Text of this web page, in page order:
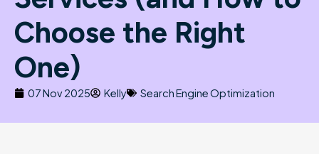
Choose the Right
One)
07 Nov 2025 Kelly Search Engine Optimization